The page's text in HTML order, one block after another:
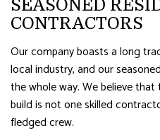
SEASONED
CONTRACTORS
Our company boasts a long
local industry, and our
the whole way. We believe
build is not one skilled
fledged crew.